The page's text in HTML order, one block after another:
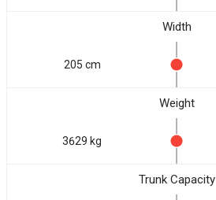
Width
205 cm
Weight
3629 kg
Trunk Capacity